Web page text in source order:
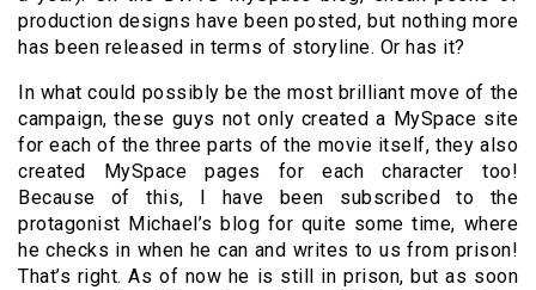
production designs have been posted, but nothing more
has been released in terms of storyline. Or has it?
In what could possibly be the most brilliant move of the
campaign, these guys not only created a MySpace site
for each of the three parts of the movie itself, they also
created MySpace pages for each character too!
Because of this, I have been subscribed to the
protagonist Michael’s blog for quite some time, where
he checks in when he can and writes to us from prison!
That’s right. As of now he is still in prison, but as soon